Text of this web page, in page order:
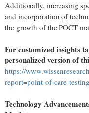
Additionally, increasing
and incorporation of
the growth of the POCT
For customized insights
personalized version of
https://
report=point-of-care-
Technology